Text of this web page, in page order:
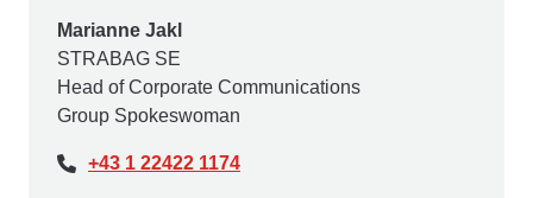
Marianne Jakl
STRABAG SE
Head of Corporate Communications
Group Spokeswoman
+43 1 22422 1174